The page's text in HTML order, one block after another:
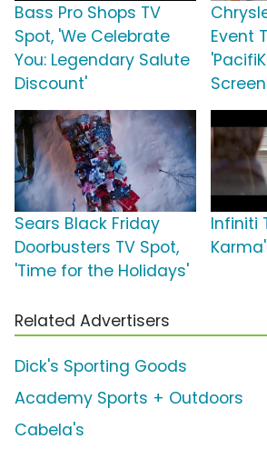
Bass Pro Shops TV
Spot, 'We Celebrate
You: Legendary Salute
Discount'
Event
Sears Black Friday
Doorbusters TV Spot,
'Time for the Holidays'
Infiniti
Karma'
Related Advertisers
Dick's Sporting Goods
Academy Sports + Outdoors
Cabela's